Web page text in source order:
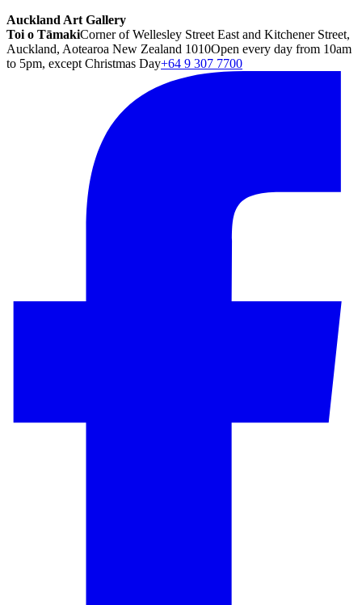
Auckland Art Gallery
Toi o TāmakiCorner of Wellesley Street East and Kitchener Street,
Auckland, Aotearoa New Zealand 1010Open every day from 10am
to 5pm, except Christmas Day+64 9 307 7700